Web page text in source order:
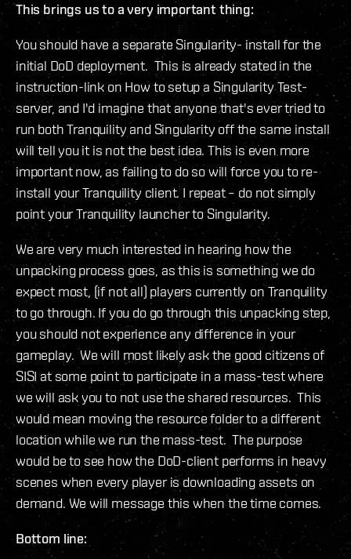
This brings us to a very important thing:
You should have a separate Singularity- install for the
initial DoD deployment. This is already stated in the
instruction-link on How to setup a Singularity Test-
server, and I'd imagine that anyone that's ever tried to
run both Tranquility and Singularity off the same install
will tell you it is not the best idea. This is even more
important now, as failing to do so will force you to re-
install your Tranquility client. I repeat – do not simply
point your Tranquility launcher to Singularity.
We are very much interested in hearing how the
unpacking process goes, as this is something we do
expect most, (if not all) players currently on Tranquility
to go through. If you do go through this unpacking step,
you should not experience any difference in your
gameplay. We will most likely ask the good citizens of
SISI at some point to participate in a mass-test where
we will ask you to not use the shared resources. This
would mean moving the resource folder to a different
location while we run the mass-test. The purpose
would be to see how the DoD-client performs in heavy
scenes when every player is downloading assets on
demand. We will message this when the time comes.
Bottom line: